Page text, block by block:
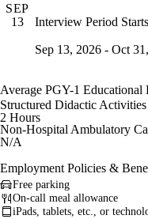
SEP
13
Interview Period Starts
Sep 13, 2026 - Oct
Average PGY-1 Educational
Structured Didactic Activities
2 Hours
Non-Hospital Ambulatory
N/A
Employment Policies &
Free parking
On-call meal allowance
iPads, tablets, etc., or